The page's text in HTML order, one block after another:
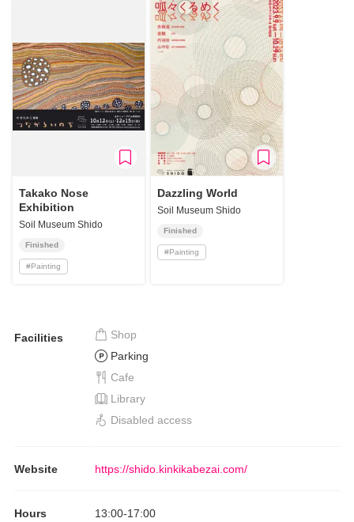
Takako Nose
Exhibition
Soil Museum Shido
Finished
#Painting
Dazzling World
Soil Museum Shido
Finished
#Painting
Facilities
Shop
Parking
Cafe
Library
Disabled access
Website https://shido.kinkikabezai.com/
Hours 13:00-17:00